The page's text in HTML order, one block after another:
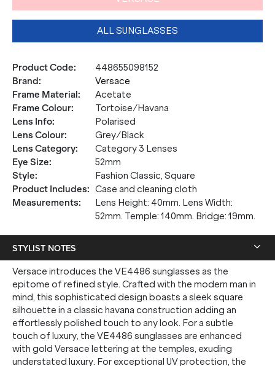
ALL SUNGLASSES
Product Code:
448655098152
Brand:
Versace
Frame Material:
Acetate
Frame Colour:
Tortoise/Havana
Lens Info:
Polarised
Lens Colour:
Grey/Black
Lens Category:
Category 3 Lenses
Eye Size:
52mm
Style:
Fashion Classic, Square
Product Includes: Case and cleaning cloth
Measurements:
Lens Height: 40mm. Lens Width:
52mm. Temple: 140mm. Bridge: 19mm.
STYLIST NOTES
Versace introduces the VE4486 sunglasses as the
epitome of refined style. Crafted with the modern man in
mind, this sophisticated design boasts a sleek square
silhouette in a classic havana construction adding an
effortlessly polished touch to any look. For a subtle
touch of luxury, the VE4486 sunglasses are enhanced
with gold Versace lettering at the temples, exuding
understated luxury. For exceptional UV protection, the